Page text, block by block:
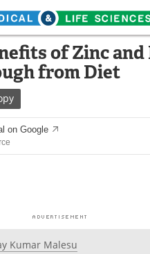
Life
Functional
Health
of Zinc
from Diet
on Google
Kumar Malesu